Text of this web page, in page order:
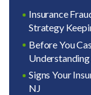
Insurance
Strategy
Before You
Signs Your
NJ